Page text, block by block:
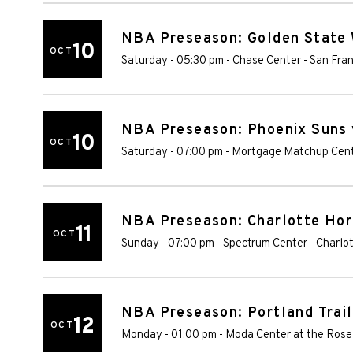
OCT10 NBA Preseason: Golden
Saturday - 05:30 pm - Chase Center - San
OCT10 NBA Preseason: Phoenix
Saturday - 07:00 pm - Mortgage Matchup
OCT11 NBA Preseason: Charlotte
Sunday - 07:00 pm - Spectrum Center -
OCT12 NBA Preseason: Portland
Monday - 01:00 pm - Moda Center at the